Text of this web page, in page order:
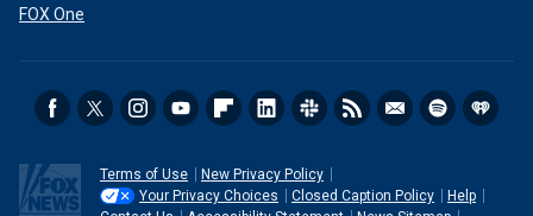
FOX One
Terms of Use
New Privacy Policy
Your Privacy Choices
Closed Caption Policy
Help